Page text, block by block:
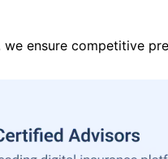
ensure competitive